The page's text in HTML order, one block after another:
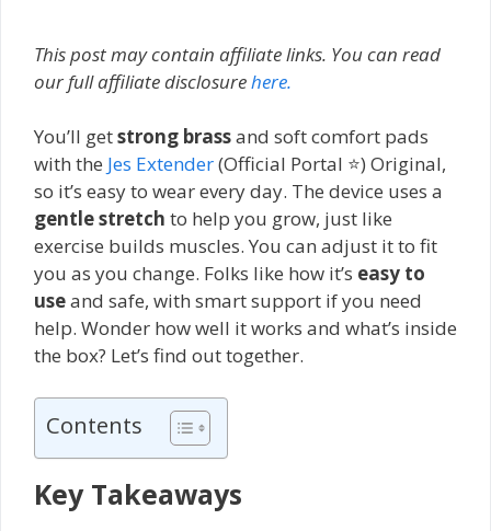
This post may contain affiliate links. You can read
our full affiliate disclosurehere.
You’ll getstrong brassand soft comfort pads
with the Jes Extender(Official Portal ⭐) Original,
so it’s easy to wear every day. The device uses a
gentle stretch to help you grow, just like
exercise builds muscles. You can adjust it to fit
you as you change. Folks like how it’s easy to
useand safe, with smart support if you need
help. Wonder how well it works and what’s inside
the box? Let’s find out together.
Contents
Key Takeaways